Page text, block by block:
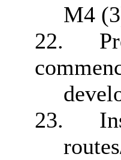
M4
22.
23.